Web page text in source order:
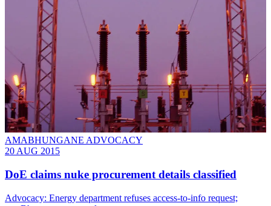
AMABHUNGANE ADVOCACY
20 AUG 2015
DoE claims nuke procurement details classified
Advocacy: Energy department refuses access-to-info request;